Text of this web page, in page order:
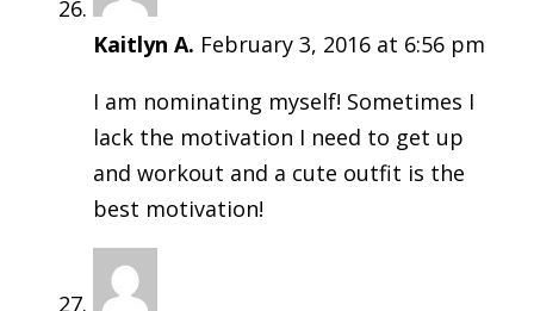
Kaitlyn A. February 3, 2016 at 6:56 pm
I am nominating myself! Sometimes I
lack the motivation I need to get up
and workout and a cute outfit is the
best motivation!